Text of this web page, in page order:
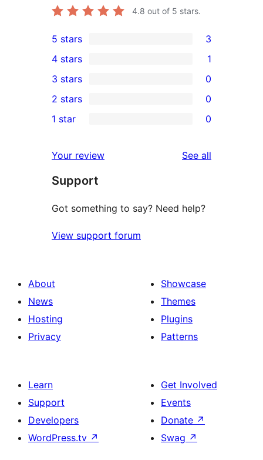
4.8 out of 5 stars.
3
5-
star
reviews
5 stars 3
4-
star
review
4 stars 1
0
3-
star
3 stars 0
2-
reviews
2 stars 0
star
reviews
1 star 0
Your review See all
Support
Got something to say? Need help?
View support forum
About
News
Hosting
Privacy
Showcase
Themes
Plugins
Patterns
Learn
Support
Developers
WordPress.tv ↗
Get Involved
Events
Donate ↗
Swag ↗